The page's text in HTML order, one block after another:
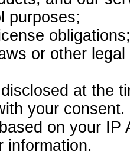
purposes;
obligations;
or other
at the
your consent.
on your
information.